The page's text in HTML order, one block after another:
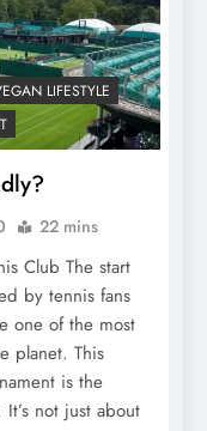
LIFESTYLE
22 mins
Club The start
by tennis fans
one of the most
planet. This
is the
not just about